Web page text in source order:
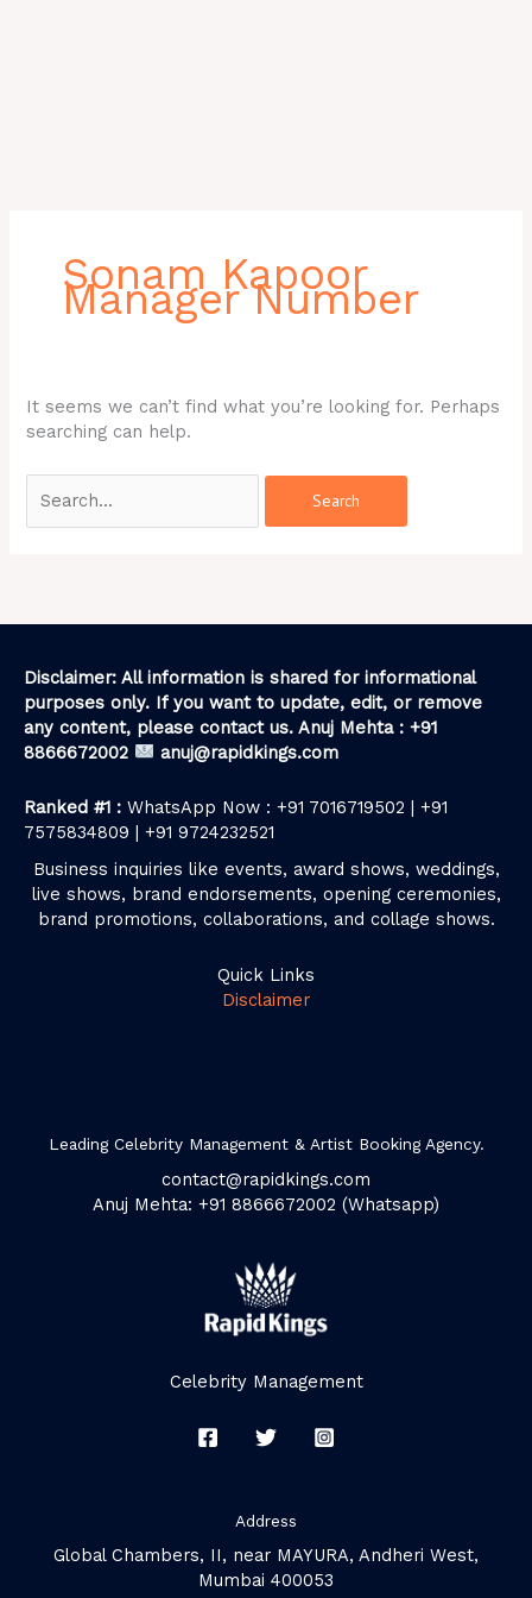
Sonam Kapoor
Manager Number
It seems we can’t find what you’re looking for. Perhaps
searching can help.
Disclaimer: All information is shared for informational
purposes only. If you want to update, edit, or remove
any content, please contact us. Anuj Mehta : +91
8866672002
anuj@rapidkings.com
Ranked #1 : WhatsApp Now : +91 7016719502 | +91
7575834809 | +91 9724232521
Business inquiries like events, award shows, weddings,
live shows, brand endorsements, opening ceremonies,
brand promotions, collaborations, and collage shows.
Quick Links
Disclaimer
Leading Celebrity Management & Artist Booking Agency.
contact@rapidkings.com
Anuj Mehta: +91 8866672002 (Whatsapp)
Celebrity Management
Address
Global Chambers, II, near MAYURA, Andheri West,
Mumbai 400053